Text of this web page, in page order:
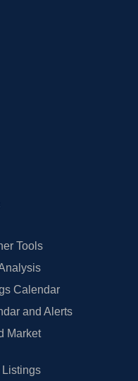
Tools
Calendar
and Alerts
Market
Listings